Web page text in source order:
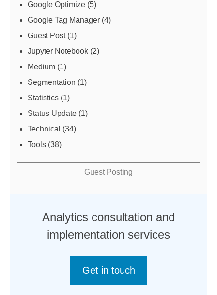
Google Optimize (5)
Google Tag Manager (4)
Guest Post(1)
Jupyter Notebook (2)
Medium (1)
Segmentation (1)
Statistics (1)
Status Update (1)
Technical (34)
Tools (38)
Guest Posting
Analytics consultation and
implementation services
Get in touch